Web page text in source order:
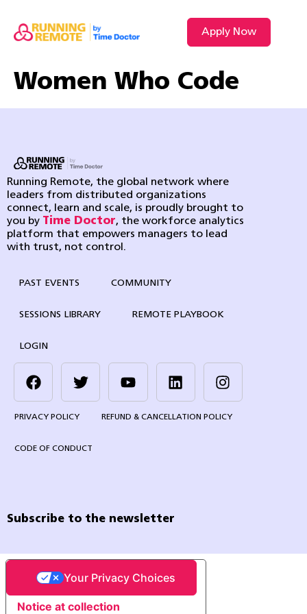
Apply Now
Women Who Code
Running Remote, the global network where
leaders from distributed organizations
connect, learn and scale, is proudly brought to
you by Time Doctor, the workforce analytics
platform that empowers managers to lead
with trust, not control.
PAST EVENTS COMMUNITY
SESSIONS LIBRARY REMOTE PLAYBOOK
LOGIN
PRIVACY POLICY REFUND & CANCELLATION POLICY
CODE OF CONDUCT
Subscribe to the newsletter
Notice at collection
Your Privacy Choices